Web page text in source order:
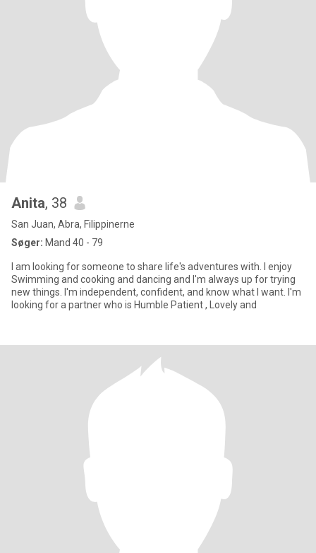
Anita, 38
San Juan, Abra, Filippinerne
Søger: Mand 40 - 79
I am looking for someone to share life's adventures with. I enjoy
Swimming and cooking and dancing and I'm always up for trying
new things. I'm independent, confident, and know what I want. I'm
looking for a partner who is Humble Patient , Lovely and